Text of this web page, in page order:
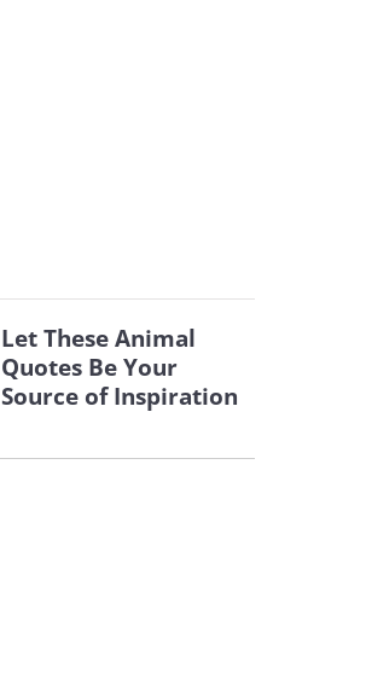
Let These Animal
Quotes Be Your
Source of Inspiration